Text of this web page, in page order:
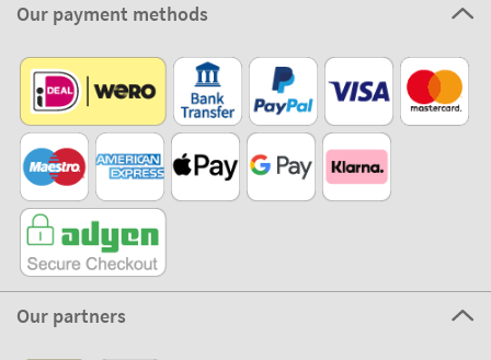
Our payment methods
Our partners